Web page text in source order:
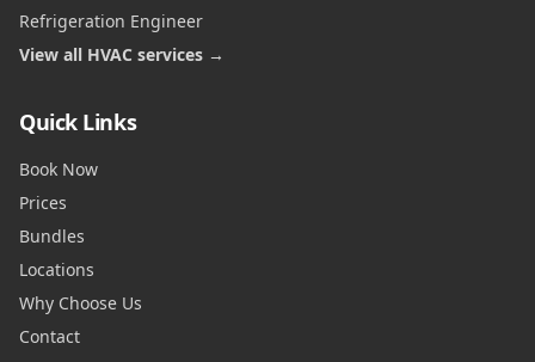
Refrigeration Engineer
View all HVAC services →
Quick Links
Book Now
Prices
Bundles
Locations
Why Choose Us
Contact